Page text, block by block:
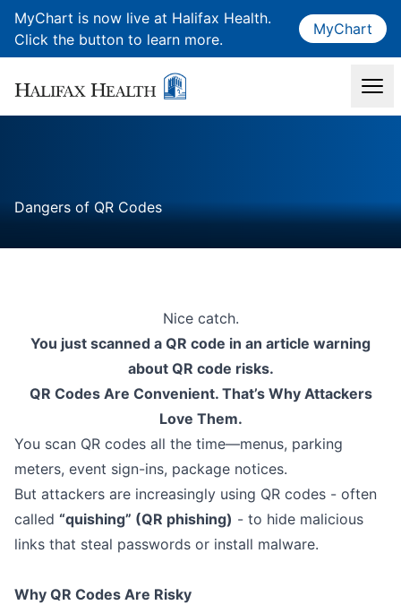
MyChart is now live at Halifax Health.
Click the button to learn more.
MyChart
Dangers of QR Codes
Nice catch.
You just scanned a QR code in an article warning
about QR code risks.
QR Codes Are Convenient. That’s Why Attackers
Love Them.
You scan QR codes all the time—menus, parking
meters, event sign-ins, package notices.
But attackers are increasingly using QR codes - often
called “quishing” (QR phishing) - to hide malicious
links that steal passwords or install malware.
Why QR Codes Are Risky